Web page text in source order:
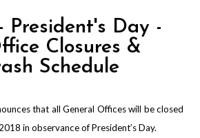
President's Day -
Closures &
Schedule
that all General Offices will be closed
in observance of President’s Day.